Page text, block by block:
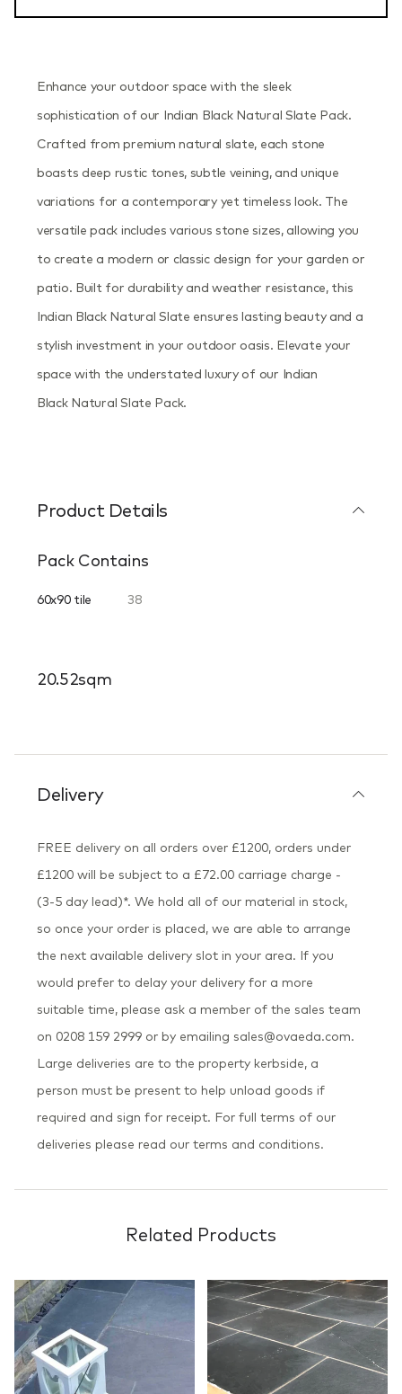
Enhance your outdoor space with the sleek
sophistication of our Indian Black Natural Slate Pack.
Crafted from premium natural slate, each stone
boasts deep rustic tones, subtle veining, and unique
variations for a contemporary yet timeless look. The
versatile pack includes various stone sizes, allowing you
to create a modern or classic design for your garden or
patio. Built for durability and weather resistance, this
Indian Black Natural Slate ensures lasting beauty and a
stylish investment in your outdoor oasis. Elevate your
space with the understated luxury of our Indian
Black Natural Slate Pack.
Product Details
Pack Contains
60x90 tile 38
20.52sqm
Delivery
FREE delivery on all orders over £1200, orders under
£1200 will be subject to a £72.00 carriage charge -
(3-5 day lead)*. We hold all of our material in stock,
so once your order is placed, we are able to arrange
the next available delivery slot in your area. If you
would prefer to delay your delivery for a more
suitable time, please ask a member of the sales team
on 0208 159 2999 or by emailing sales@ovaeda.com.
Large deliveries are to the property kerbside, a
person must be present to help unload goods if
required and sign for receipt. For full terms of our
deliveries please read our terms and conditions.
Related Products